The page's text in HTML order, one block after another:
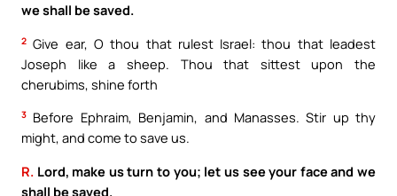
we shall be saved.
2 Give ear, O thou that rulest Israel: thou that leadest
Joseph like a sheep. Thou that sittest upon the
cherubims, shine forth
3 Before Ephraim, Benjamin, and Manasses. Stir up thy
might, and come to save us.
R. Lord, make us turn to you; let us see your face and we
shall be saved.